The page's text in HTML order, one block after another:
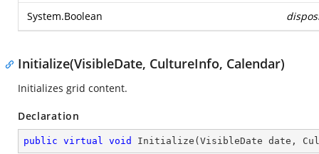
System.Boolean
Initialize(VisibleDate, CultureInfo, Calendar)
Initializes grid content.
Declaration
public virtual void Initialize ( VisibleDate date,